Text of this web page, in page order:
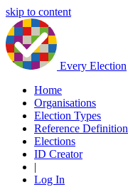
skip to content
Every Election
Home
Organisations
Election Types
Reference Definition
Elections
ID Creator
|
Log In